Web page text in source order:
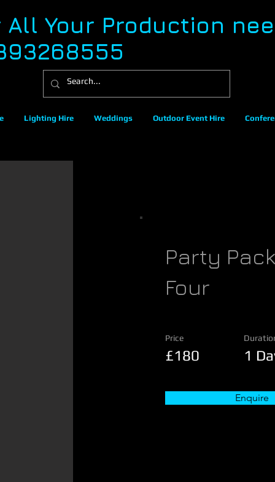
All Your Production
Lighting Hire Weddings Outdoor Event Hire
Party
Four
Price
£180 1
Enquire